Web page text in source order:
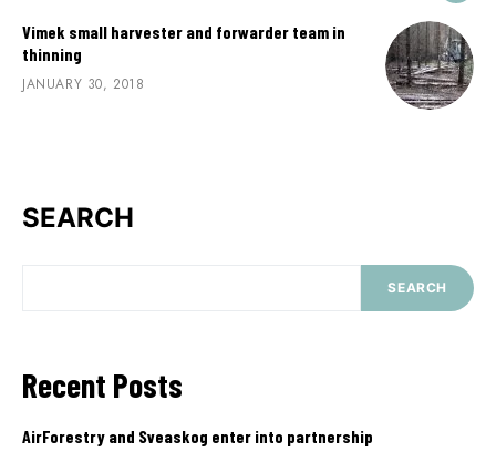
Vimek small harvester and forwarder team in
thinning
JANUARY 30, 2018
SEARCH
SEARCH
Recent Posts
AirForestry and Sveaskog enter into partnership